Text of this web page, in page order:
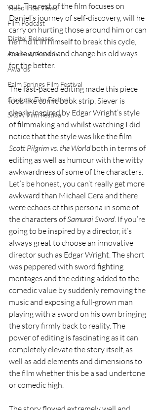
Video Interviews
Film Podcast
Digital Releases
Academy Awards
Awards
Palm Springs Film Festival
Glasgow Film Festival
SXSW Film Festival
out. The rest of the film focuses on
Daniel’s journey of self-discovery, will he
carry on hurting those around him or can
he find it in himself to break this cycle,
make amends and change his old ways
for the better.
The fast-paced editing made this piece
look like comic book strip, Siever is
clearly inspired by Edgar Wright’s style
of filmmaking and whilst watching I did
notice that the style was like the film
Scott Pilgrim vs. the World both in terms of
editing as well as humour with the witty
awkwardness of some of the characters.
Let’s be honest, you can’t really get more
awkward than Michael Cera and there
were echoes of this persona in some of
the characters of Samurai Sword . If you’re
going to be inspired by a director, it’s
always great to choose an innovative
director such as Edgar Wright. The short
was peppered with sword fighting
montages and the editing added to the
comedic value by suddenly removing the
music and exposing a full-grown man
playing with a sword on his own bringing
the story firmly back to reality. The
power of editing is fascinating as it can
completely elevate the story itself, as
well as add elements and dimensions to
the film whether this be a sad undertone
or comedic high.